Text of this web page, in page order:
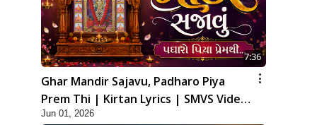
7:36
Ghar Mandir Sajavu, Padharo Piya
Prem Thi | Kirtan Lyrics | SMVS Video
Kirtan
Jun 01, 2026